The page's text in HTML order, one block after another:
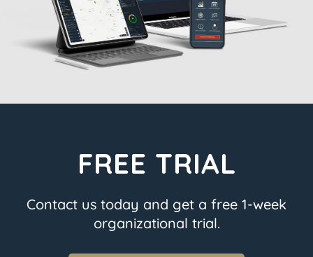
FREE TRIAL
Contact us today and get a free 1-week
organizational trial.